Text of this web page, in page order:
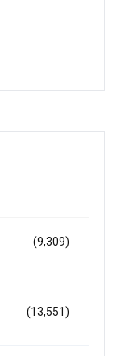
(9,309)
(13,551)